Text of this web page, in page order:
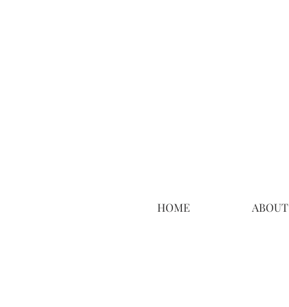
HOME ABOUT